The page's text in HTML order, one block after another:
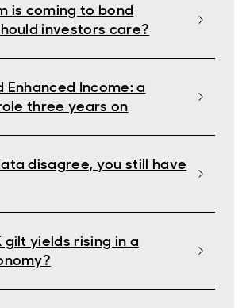
is coming to bond
investors care?
Enhanced Income: a
three years on
disagree, you still have
gilt yields rising in a